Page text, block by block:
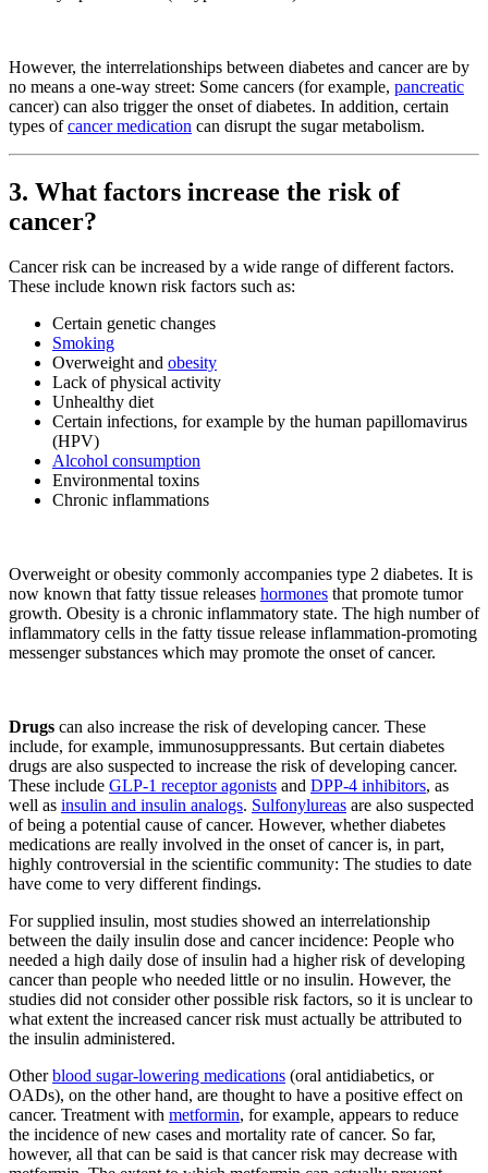
However, the interrelationships between diabetes and cancer are by
no means a one-way street: Some cancers (for example, pancreatic
cancer) can also trigger the onset of diabetes. In addition, certain
types ofcancer medication can disrupt the sugar metabolism.
3. What factors increase the risk of
cancer?
Cancer risk can be increased by a wide range of different factors.
These include known risk factors such as:
Certain genetic changes
Smoking
Overweight and obesity
Lack of physical activity
Unhealthy diet
Certain infections, for example by the human papillomavirus
(HPV)
Alcohol consumption
Environmental toxins
Chronic inflammations
Overweight or obesity commonly accompanies type 2 diabetes. It is
now known that fatty tissue releases hormones that promote tumor
growth. Obesity is a chronic inflammatory state. The high number of
inflammatory cells in the fatty tissue release inflammation-promoting
messenger substances which may promote the onset of cancer.
Drugs can also increase the risk of developing cancer. These
include, for example, immunosuppressants. But certain diabetes
drugs are also suspected to increase the risk of developing cancer.
These include GLP-1 receptor agonists and DPP-4 inhibitors, as
well as insulin and insulin analogs. Sulfonylureas are also suspected
of being a potential cause of cancer. However, whether diabetes
medications are really involved in the onset of cancer is, in part,
highly controversial in the scientific community: The studies to date
have come to very different findings.
For supplied insulin, most studies showed an interrelationship
between the daily insulin dose and cancer incidence: People who
needed a high daily dose of insulin had a higher risk of developing
cancer than people who needed little or no insulin. However, the
studies did not consider other possible risk factors, so it is unclear to
what extent the increased cancer risk must actually be attributed to
the insulin administered.
Otherblood sugar-lowering medications (oral antidiabetics, or
OADs), on the other hand, are thought to have a positive effect on
cancer. Treatment with metformin, for example, appears to reduce
the incidence of new cases and mortality rate of cancer. So far,
however, all that can be said is that cancer risk may decrease with